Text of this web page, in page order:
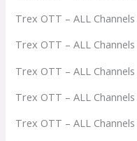
Trex OTT – ALL
Trex OTT – ALL
Trex OTT – ALL
Trex OTT – ALL
Trex OTT – ALL